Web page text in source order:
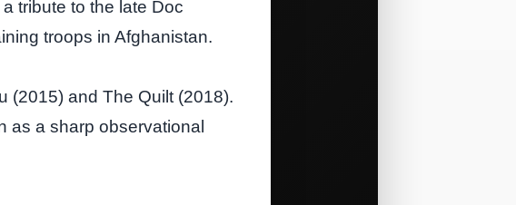
tribute to the late Doc
troops in Afghanistan.
(2015) and The Quilt (2018).
as a sharp observational